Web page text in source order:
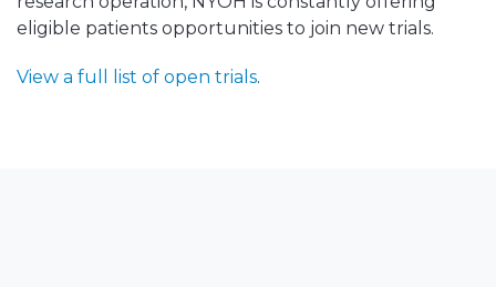
eligible patients opportunities to join new trials.
View a full list of open trials.